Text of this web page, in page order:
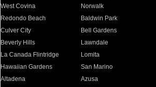
West Covina
Norwalk
Redondo Beach
Baldwin Park
Culver City
Bell Gardens
Beverly Hills
Lawndale
La Canada Flintridge
Lomita
Hawaiian Gardens
San Marino
Altadena
Azusa